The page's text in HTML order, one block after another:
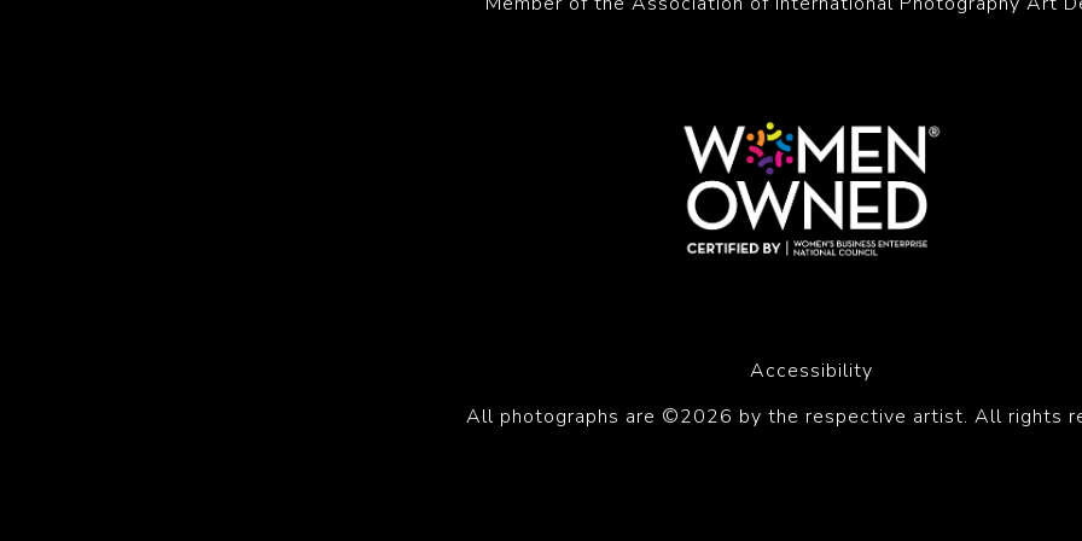
Accessibility
All photographs are ©2026 by the respective artist. All rights